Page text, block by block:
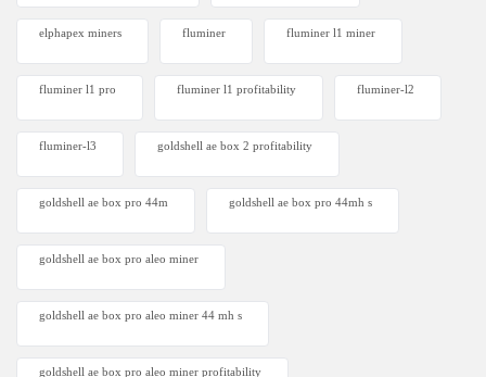
elphapex miners fluminer fluminer l1 miner
fluminer l1 pro fluminer l1 profitability fluminer-l2
fluminer-l3 goldshell ae box 2 profitability
goldshell ae box pro 44m goldshell ae box pro 44mh s
goldshell ae box pro aleo miner
goldshell ae box pro aleo miner 44 mh s
goldshell ae box pro aleo miner profitability